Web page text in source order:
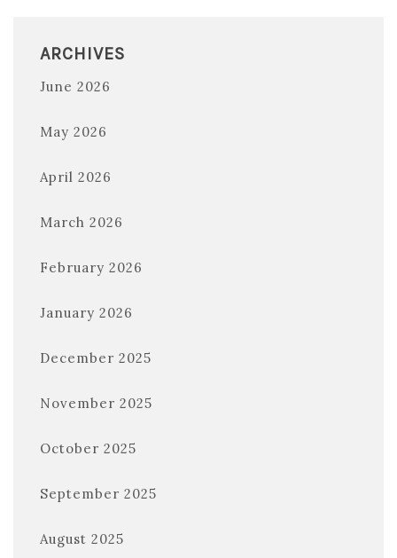
ARCHIVES
June 2026
May 2026
April 2026
March 2026
February 2026
January 2026
December 2025
November 2025
October 2025
September 2025
August 2025